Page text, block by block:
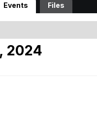
Events Files
2024